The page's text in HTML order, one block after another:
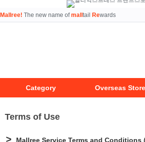
Mallree! The new name ofmall tail Rewards
Category Overseas
Terms of Use
> Mallree Service Terms and Conditions